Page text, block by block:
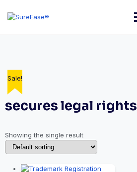
secures legal rights
Showing the single result
Sale!